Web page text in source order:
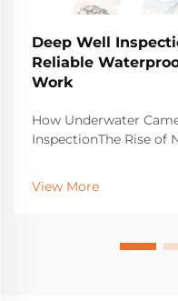
Deep Well
Reliable
Work
How Underwater
InspectionThe Rise of
ways of checking
View More